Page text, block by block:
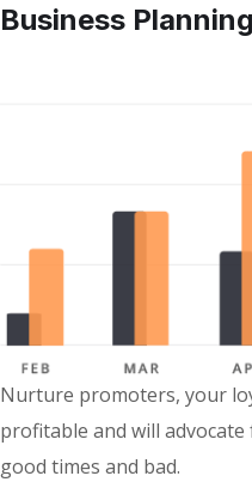
Business
Nurture promoters, your
profitable and will
good times and bad.